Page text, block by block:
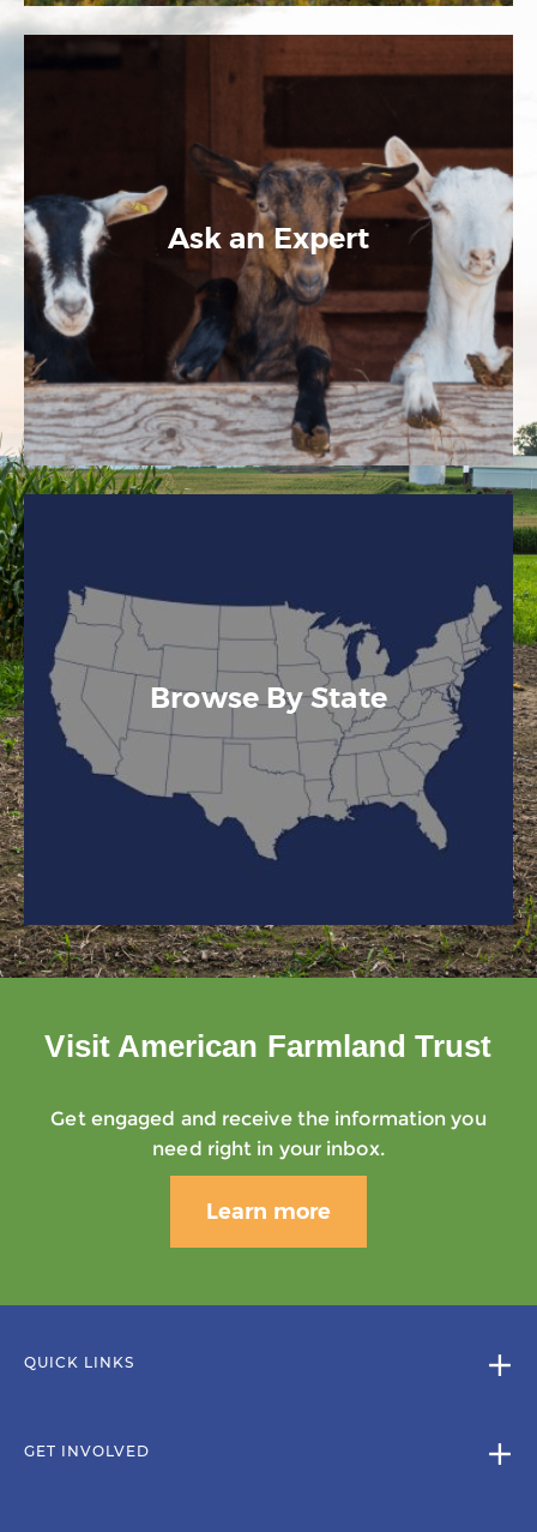
Ask an Expert
Browse By State
Visit American Farmland Trust
Get engaged and receive the information you
need right in your inbox.
Learn more
QUICK LINKS
GET INVOLVED